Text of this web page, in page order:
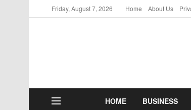
Friday, August 7, 2026 Home About Us
HOME BUSINESS